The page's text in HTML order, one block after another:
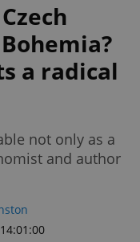
a radical
not only as a
and author